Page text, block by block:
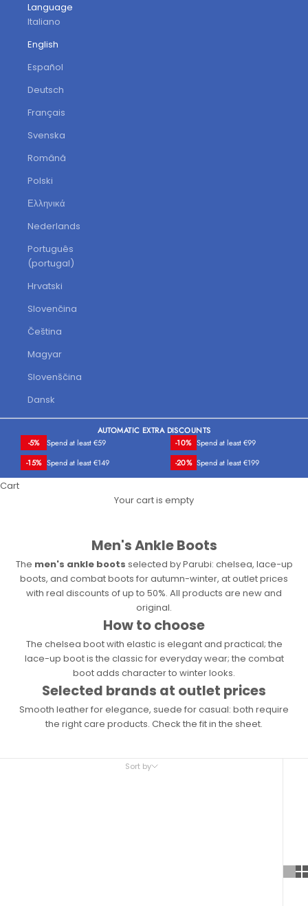
Language
Italiano
English
Español
Deutsch
Français
Svenska
Română
Polski
Ελληνικά
Nederlands
Português
(portugal)
Hrvatski
Slovenčina
Čeština
Magyar
Slovenščina
Dansk
AUTOMATIC EXTRA DISCOUNTS
-5%
Spend at least €59 -10% Spend at least €99
-15% Spend at least €149 -20% Spend at least €199
Cart
Your cart is empty
Men's Ankle Boots
The men's ankle boots selected by Parubi: chelsea, lace-up
boots, and combat boots for autumn-winter, at outlet prices
with real discounts of up to 50%. All products are new and
original.
How to choose
The chelsea boot with elastic is elegant and practical; the
lace-up boot is the classic for everyday wear; the combat
boot adds character to winter looks.
Selected brands at outlet prices
Smooth leather for elegance, suede for casual: both require
the right care products. Check the fit in the sheet.
Sort by